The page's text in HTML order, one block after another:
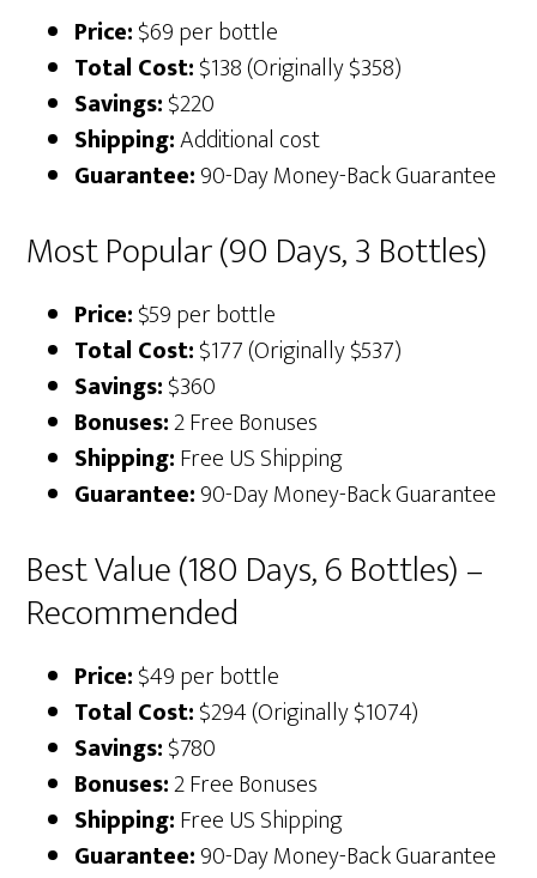
Price:$69 per bottle
Total Cost:$138 (Originally $358)
Savings:$220
Shipping:Additional cost
Guarantee:90-Day Money-Back Guarantee
Most Popular (90 Days, 3 Bottles)
Price:$59 per bottle
Total Cost:$177 (Originally $537)
Savings:$360
Bonuses:2 Free Bonuses
Shipping:Free US Shipping
Guarantee:90-Day Money-Back Guarantee
Best Value (180 Days, 6 Bottles) –
Recommended
Price:$49 per bottle
Total Cost:$294 (Originally $1074)
Savings:$780
Bonuses:2 Free Bonuses
Shipping:Free US Shipping
Guarantee:90-Day Money-Back Guarantee